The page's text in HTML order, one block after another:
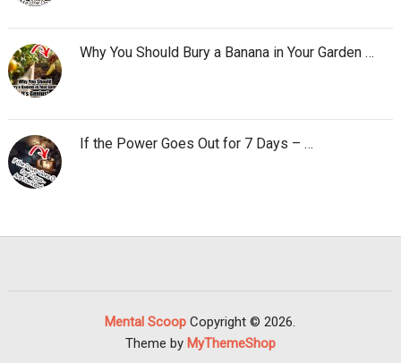
Why You Should Bury a Banana in Your Garden …
If the Power Goes Out for 7 Days – …
Mental Scoop Copyright © 2026.
Theme by MyThemeShop